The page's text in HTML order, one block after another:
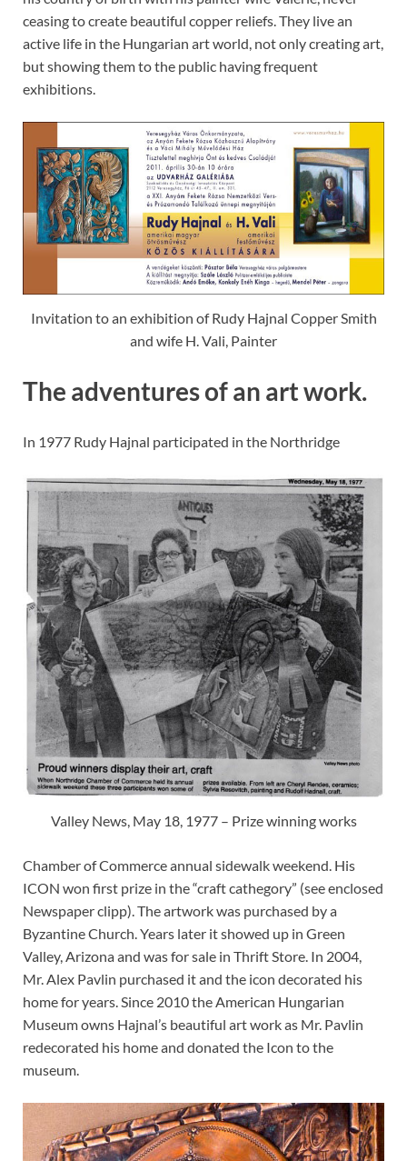
ceasing to create beautiful copper reliefs. They live an
active life in the Hungarian art world, not only creating art,
but showing them to the public having frequent
exhibitions.
Invitation to an exhibition of Rudy Hajnal Copper Smith
and wife H. Vali, Painter
The adventures of an art work.
In 1977 Rudy Hajnal participated in the Northridge
Valley News, May 18, 1977 – Prize winning works
Chamber of Commerce annual sidewalk weekend. His
ICON won first prize in the “craft cathegory” (see enclosed
Newspaper clipp). The artwork was purchased by a
Byzantine Church. Years later it showed up in Green
Valley, Arizona and was for sale in Thrift Store. In 2004,
Mr. Alex Pavlin purchased it and the icon decorated his
home for years. Since 2010 the American Hungarian
Museum owns Hajnal’s beautiful art work as Mr. Pavlin
redecorated his home and donated the Icon to the
museum.